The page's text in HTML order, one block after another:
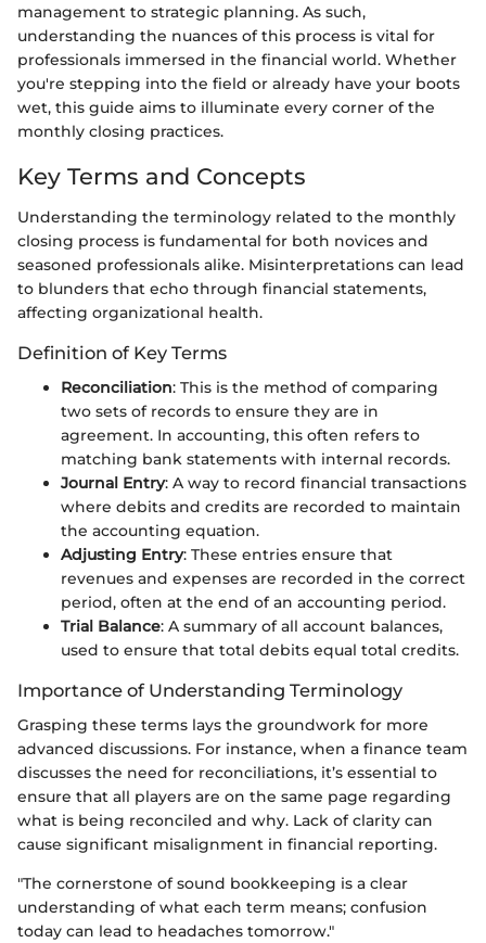
management to strategic planning. As such,
understanding the nuances of this process is vital for
professionals immersed in the financial world. Whether
you're stepping into the field or already have your boots
wet, this guide aims to illuminate every corner of the
monthly closing practices.
Key Terms and Concepts
Understanding the terminology related to the monthly
closing process is fundamental for both novices and
seasoned professionals alike. Misinterpretations can lead
to blunders that echo through financial statements,
affecting organizational health.
Definition of Key Terms
Reconciliation: This is the method of comparing
two sets of records to ensure they are in
agreement. In accounting, this often refers to
matching bank statements with internal records.
Journal Entry: A way to record financial transactions
where debits and credits are recorded to maintain
the accounting equation.
Adjusting Entry: These entries ensure that
revenues and expenses are recorded in the correct
period, often at the end of an accounting period.
Trial Balance: A summary of all account balances,
used to ensure that total debits equal total credits.
Importance of Understanding Terminology
Grasping these terms lays the groundwork for more
advanced discussions. For instance, when a finance team
discusses the need for reconciliations, it’s essential to
ensure that all players are on the same page regarding
what is being reconciled and why. Lack of clarity can
cause significant misalignment in financial reporting.
"The cornerstone of sound bookkeeping is a clear
understanding of what each term means; confusion
today can lead to headaches tomorrow."